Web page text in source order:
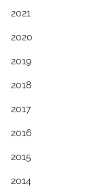
2021
2020
2019
2018
2017
2016
2015
2014